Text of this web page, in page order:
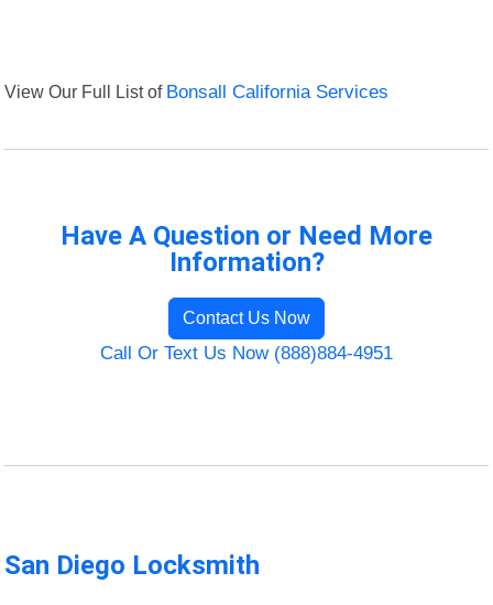
View Our Full List of Bonsall California Services
Have A Question or Need More
Information?
Contact Us Now
Call Or Text Us Now (888)884-4951
San Diego Locksmith